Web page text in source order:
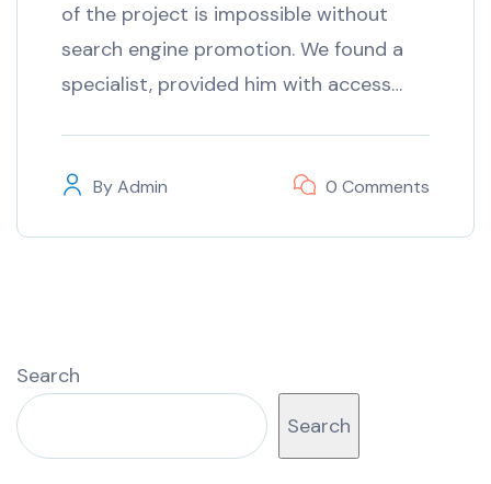
of the project is impossible without
search engine promotion. We found a
specialist, provided him with access…
ByAdmin 0 Comments
Search
Search